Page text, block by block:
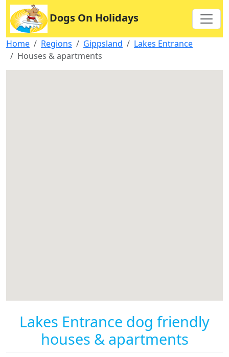
Dogs On Holidays
Home Regions Gippsland
Lakes Entrance
Houses & apartments
Lakes Entrance dog friendly
houses & apartments